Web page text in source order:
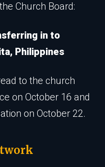
Church Board:
in to
Philippines
to the church
on October 16 and
on October 22.